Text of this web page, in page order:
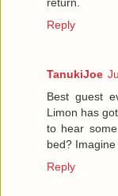
Reply
TanukiJoe
Best guest
Limon has
to hear
bed?
Reply